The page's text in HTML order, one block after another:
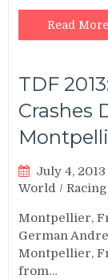
Read More
TDF
Crashes
July 4, 2013
World /
Montpellier,
German
Montpellier,
from…